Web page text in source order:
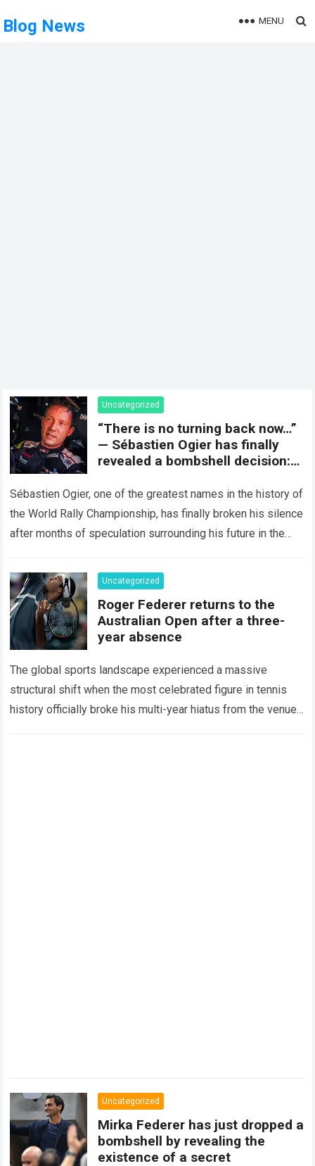
Blog News MENU
Uncategorized
“There is no turning back now…”
— Sébastien Ogier has finally
revealed a bombshell decision:
season and preparing for a
surprising new chapter in the
WRC.
Sébastien Ogier, one of the greatest names in the history of
the World Rally Championship, has finally broken his silence
after months of speculation surrounding his future in the
Uncategorized
Roger Federer returns to the
Australian Open after a three-
year absence
The global sports landscape experienced a massive
structural shift when the most celebrated figure in tennis
history officially broke his multi-year hiatus from the venue
Uncategorized
Mirka Federer has just dropped a
bombshell by revealing the
existence of a secret